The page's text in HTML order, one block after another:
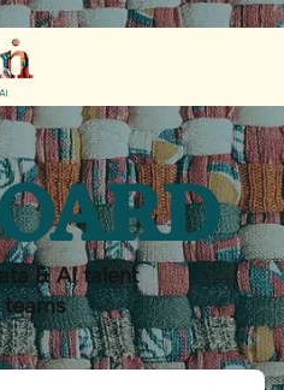
& AI talent